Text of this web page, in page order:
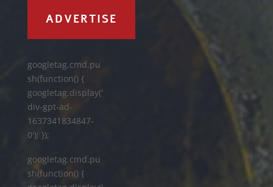
ADVERTISE
googletag.cmd.pu
sh(function() {
googletag.display('
div-gpt-ad-
1637341834847-
0'); });
googletag.cmd.pu
sh(function() {